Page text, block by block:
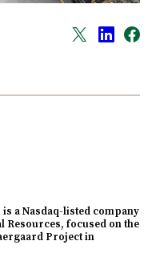
is a Nasdaq-listed company
Resources, focused on the
Project in